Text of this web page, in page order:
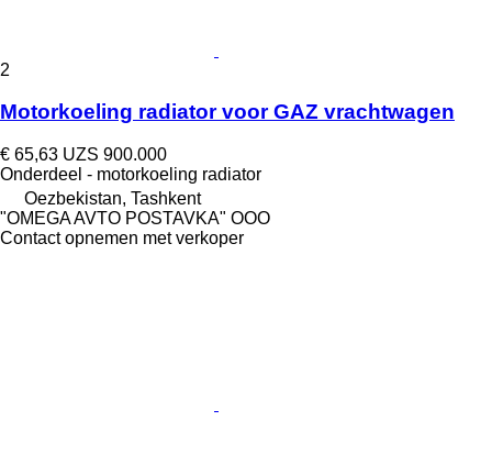
2
Motorkoeling radiator voor GAZ vrachtwagen
€ 65,63 UZS 900.000
Onderdeel - motorkoeling radiator
Oezbekistan, Tashkent
"OMEGA AVTO POSTAVKA" OOO
Contact opnemen met verkoper